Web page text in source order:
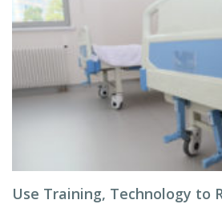
Use Training, Technology to